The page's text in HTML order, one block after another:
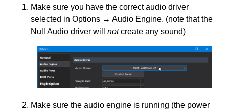
Make sure you have the correct audio driver
selected in Options → Audio Engine. (note that the
Null Audio driver will notcreate any sound)
Make sure the audio engine is running (the power